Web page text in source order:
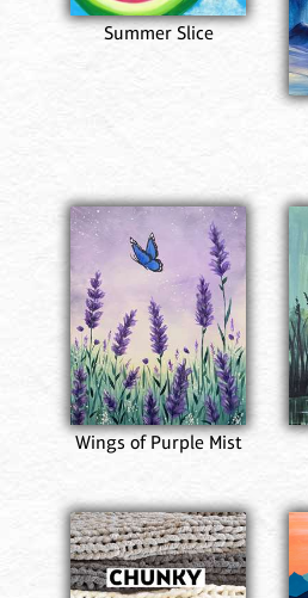
Summer Slice
Wings of Purple Mist